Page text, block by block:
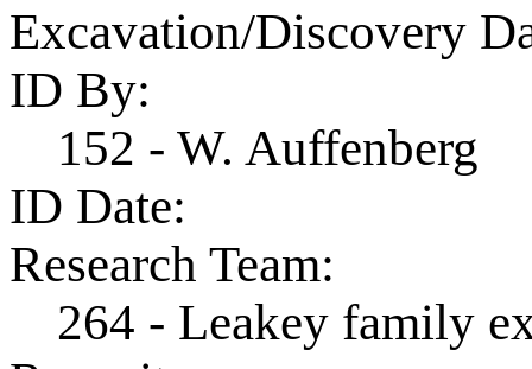
Excavation/Discovery
ID By:
152 - W. Auffenberg
ID Date:
Research Team:
264 - Leakey family